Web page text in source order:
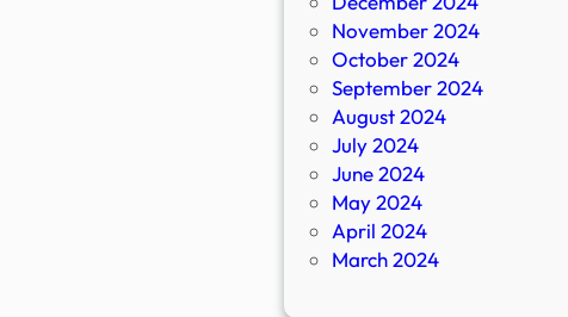
November 2024
October 2024
September 2024
August 2024
July 2024
June 2024
May 2024
April 2024
March 2024